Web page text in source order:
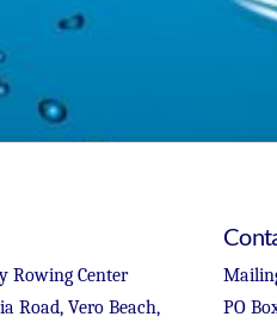
Rowing Center
Road, Vero Beach,
PO